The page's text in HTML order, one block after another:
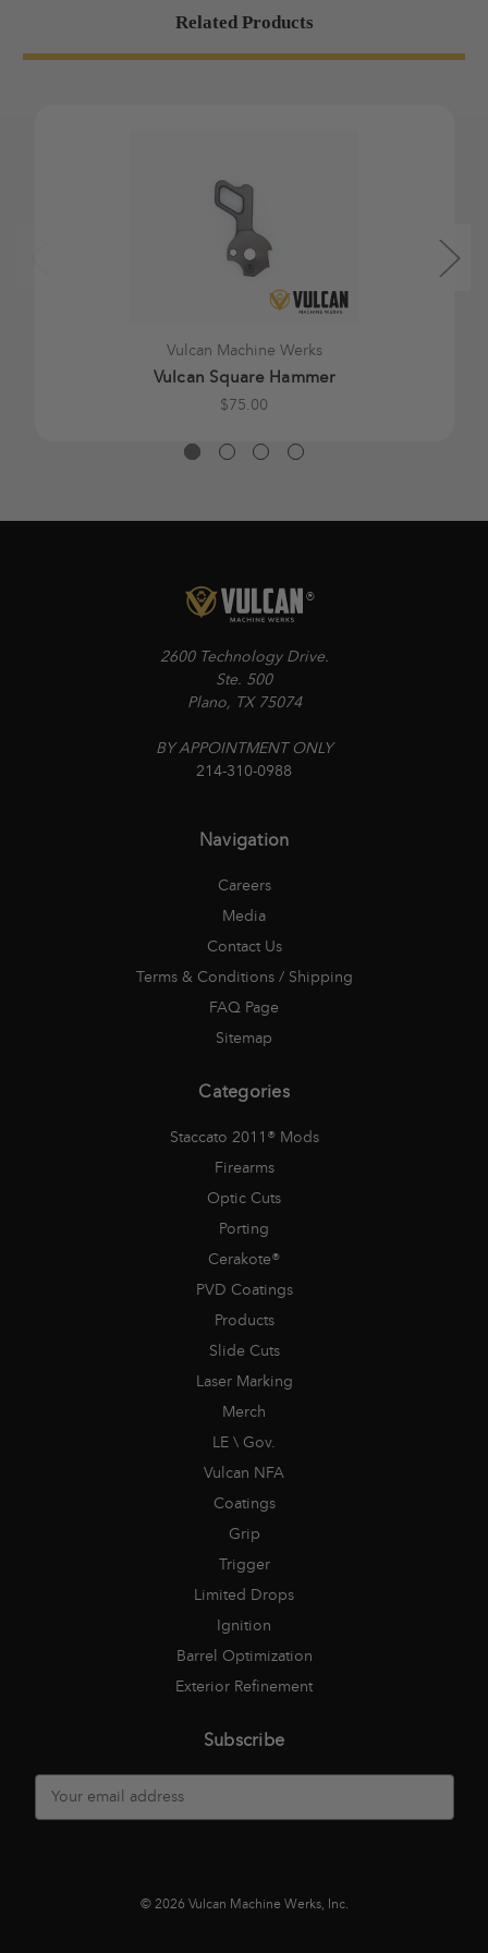
Related Products
Vulcan Machine Werks
Vulcan Square Hammer
$75.00
2600 Technology Drive.
Ste. 500
Plano, TX 75074
BY APPOINTMENT ONLY
214-310-0988
Navigation
Careers
Media
Contact Us
Terms & Conditions / Shipping
FAQ Page
Sitemap
Categories
Staccato 2011® Mods
Firearms
Optic Cuts
Porting
Cerakote®
PVD Coatings
Products
Slide Cuts
Laser Marking
Merch
LE \ Gov.
Vulcan NFA
Coatings
Grip
Trigger
Limited Drops
Ignition
Barrel Optimization
Exterior Refinement
Subscribe
© 2026 Vulcan Machine Werks, Inc.